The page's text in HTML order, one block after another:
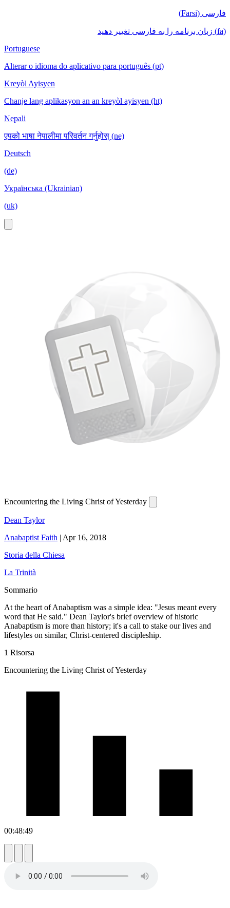
فارسی (Farsi)
(fa) زبان برنامه را به فارسی تغییر دهید
Portuguese
Alterar o idioma do aplicativo para português (pt)
Kreyòl Ayisyen
Chanje lang aplikasyon an an kreyòl ayisyen (ht)
Nepali
एपको भाषा नेपालीमा परिवर्तन गर्नुहोस् (ne)
Deutsch
(de)
Українська (Ukrainian)
(uk)
Encountering the Living Christ of Yesterday
Dean Taylor
Anabaptist Faith | Apr 16, 2018
Storia della Chiesa
La Trinità
Sommario
At the heart of Anabaptism was a simple idea: "Jesus meant every
word that He said." Dean Taylor's brief overview of historic
Anabaptism is more than history; it's a call to stake our lives and
lifestyles on similar, Christ-centered discipleship.
1 Risorsa
Encountering the Living Christ of Yesterday
00:48:49